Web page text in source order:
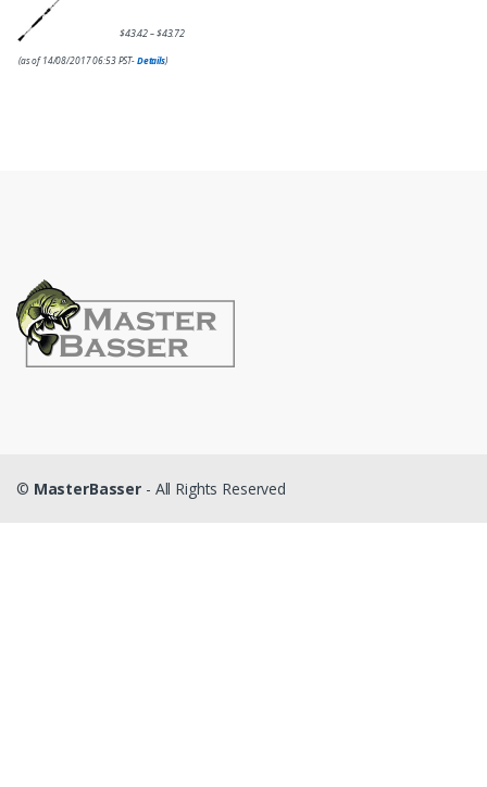
$43.42–$43.72
(as of 14/08/2017 06:53 PST-Details)
© MasterBasser - All Rights Reserved